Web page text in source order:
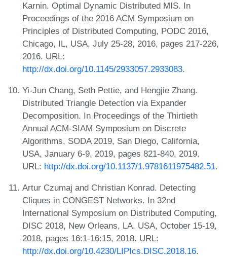
Karnin. Optimal Dynamic Distributed MIS. In
Proceedings of the 2016 ACM Symposium on
Principles of Distributed Computing, PODC 2016,
Chicago, IL, USA, July 25-28, 2016, pages 217-226,
2016. URL:
http://dx.doi.org/10.1145/2933057.2933083.
Yi-Jun Chang, Seth Pettie, and Hengjie Zhang.
Distributed Triangle Detection via Expander
Decomposition. In Proceedings of the Thirtieth
Annual ACM-SIAM Symposium on Discrete
Algorithms, SODA 2019, San Diego, California,
USA, January 6-9, 2019, pages 821-840, 2019.
URL: http://dx.doi.org/10.1137/1.9781611975482.51.
Artur Czumaj and Christian Konrad. Detecting
Cliques in CONGEST Networks. In 32nd
International Symposium on Distributed Computing,
DISC 2018, New Orleans, LA, USA, October 15-19,
2018, pages 16:1-16:15, 2018. URL:
http://dx.doi.org/10.4230/LIPIcs.DISC.2018.16.